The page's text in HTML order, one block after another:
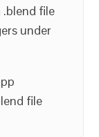
.blend file
under
file